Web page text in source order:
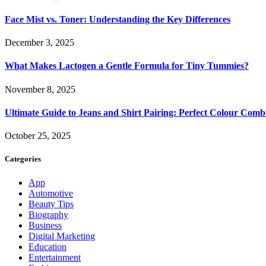
Face Mist vs. Toner: Understanding the Key Differences
December 3, 2025
What Makes Lactogen a Gentle Formula for Tiny Tummies?
November 8, 2025
Ultimate Guide to Jeans and Shirt Pairing: Perfect Colour
October 25, 2025
Categories
App
Automotive
Beauty Tips
Biography
Business
Digital Marketing
Education
Entertainment